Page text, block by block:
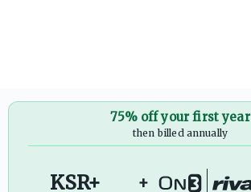
75% off your first year
then billed annually
KSR+ +